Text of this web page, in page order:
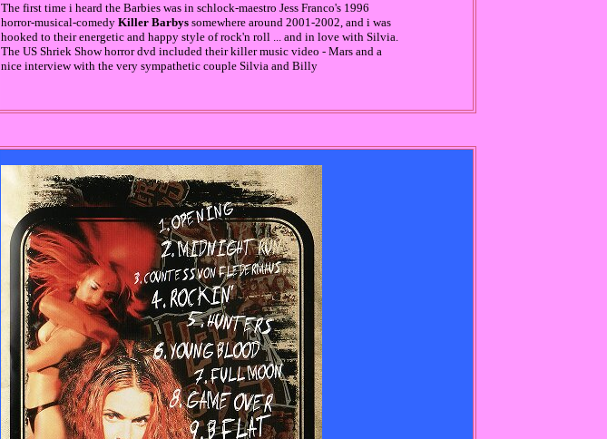
The first time i heard the Barbies was in schlock-maestro Jess Franco's 1996
horror-musical-comedy Killer Barbyssomewhere around 2001-2002, and i was
hooked to their energetic and happy style of rock'n roll ... and in love with Silvia.
The US Shriek Show horror dvd included their killer music video - Mars and a
nice interview with the very sympathetic couple Silvia and Billy